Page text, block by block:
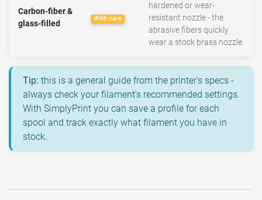
Carbon-fiber &
glass-filled
With care
hardened or wear-
resistant nozzle - the
abrasive fibers quickly
wear a stock brass nozzle.
Tip: this is a general guide from the printer's specs -
always check your filament's recommended settings.
With SimplyPrint you can save a profile for each
spool and track exactly what filament you have in
stock.